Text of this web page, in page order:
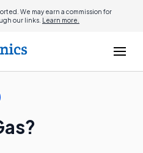
We may earn a commission for
our links. Learn more.